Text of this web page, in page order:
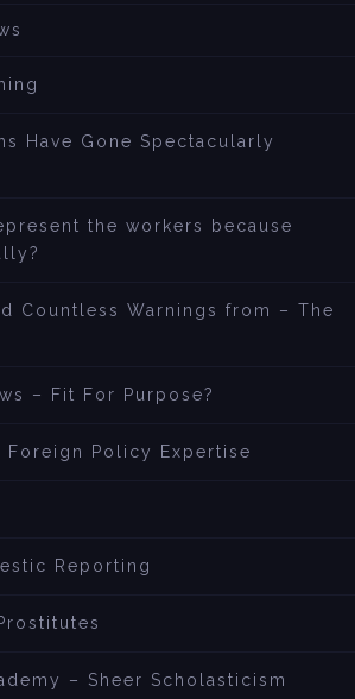
Have Gone Spectacularly
the workers because
Countless Warnings from – The
– Fit For Purpose?
Policy Expertise
Reporting
– Sheer Scholasticism